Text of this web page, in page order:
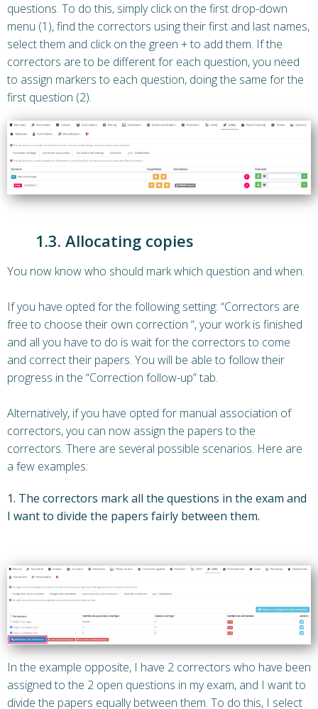
questions. To do this, simply click on the first drop-down
menu (1), find the correctors using their first and last names,
select them and click on the green + to add them. If the
correctors are to be different for each question, you need
to assign markers to each question, doing the same for the
first question (2).
1.3. Allocating copies
You now know who should mark which question and when.
If you have opted for the following setting: “Correctors are
free to choose their own correction “, your work is finished
and all you have to do is wait for the correctors to come
and correct their papers. You will be able to follow their
progress in the “Correction follow-up” tab.
Alternatively, if you have opted for manual association of
correctors, you can now assign the papers to the
correctors. There are several possible scenarios. Here are
a few examples:
1. The correctors mark all the questions in the exam and
I want to divide the papers fairly between them.
In the example opposite, I have 2 correctors who have been
assigned to the 2 open questions in my exam, and I want to
divide the papers equally between them. To do this, I select